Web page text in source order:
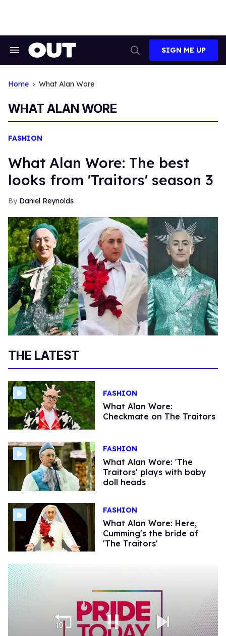
Search
Search
SIGN ME UP
Home What Alan Wore
WHAT ALAN WORE
FASHION
What Alan Wore: The best
looks from 'Traitors' season 3
Daniel Reynolds
THE LATEST
FASHION
What Alan Wore:
Checkmate on The Traitors
FASHION
What Alan Wore: 'The
Traitors' plays with baby
doll heads
FASHION
What Alan Wore: ​Here,
Cumming's the bride of
'The Traitors'